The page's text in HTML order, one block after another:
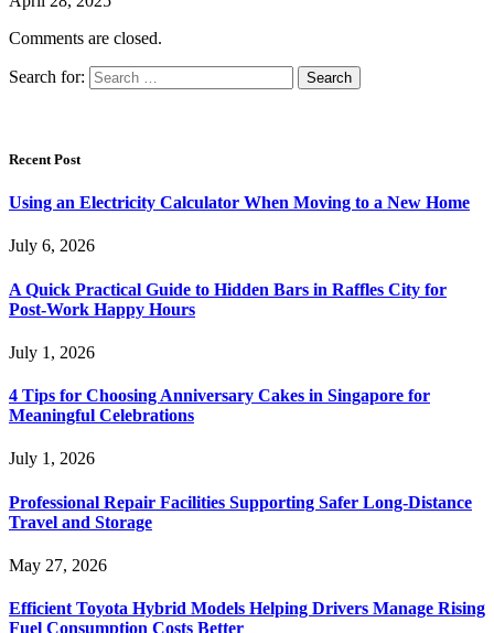
Comments are closed.
Search for:
Recent Post
Using an Electricity Calculator When Moving to a New Home
July 6, 2026
A Quick Practical Guide to Hidden Bars in Raffles City for
Post-Work Happy Hours
July 1, 2026
4 Tips for Choosing Anniversary Cakes in Singapore for
Meaningful Celebrations
July 1, 2026
Professional Repair Facilities Supporting Safer Long-Distance
Travel and Storage
May 27, 2026
Efficient Toyota Hybrid Models Helping Drivers Manage Rising
Fuel Consumption Costs Better